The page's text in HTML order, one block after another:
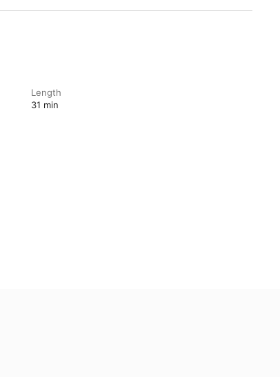
Length
31 min